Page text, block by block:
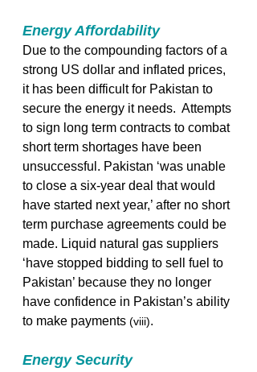
Energy Affordability
Due to the compounding factors of a
strong US dollar and inflated prices,
it has been difficult for Pakistan to
secure the energy it needs.  Attempts
to sign long term contracts to combat
short term shortages have been
unsuccessful. Pakistan ‘was unable
to close a six-year deal that would
have started next year,’ after no short
term purchase agreements could be
made. Liquid natural gas suppliers
‘have stopped bidding to sell fuel to
Pakistan’ because they no longer
have confidence in Pakistan’s ability
to make payments (viii).
Energy Security